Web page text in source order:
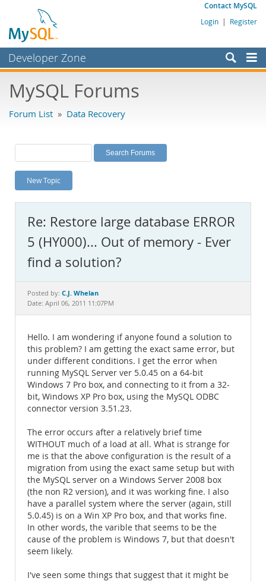
Contact MySQL
Login | Register
Developer Zone
Bugs
Labs
Planet MySQL
News and Events
MySQL.com
Downloads
Documentation
MySQL Forums
Forum List » Data Recovery
New Topic
Re: Restore large database ERROR
5 (HY000)... Out of memory - Ever
find a solution?
Posted by: C.J. Whelan
Date: April 06, 2011 11:07PM
Hello. I am wondering if anyone found a solution to
this problem? I am getting the exact same error, but
under different conditions. I get the error when
running MySQL Server ver 5.0.45 on a 64-bit
Windows 7 Pro box, and connecting to it from a 32-
bit, Windows XP Pro box, using the MySQL ODBC
connector version 3.51.23.
The error occurs after a relatively brief time
WITHOUT much of a load at all. What is strange for
me is that the above configuration is the result of a
migration from using the exact same setup but with
the MySQL server on a Windows Server 2008 box
(the non R2 version), and it was working fine. I also
have a parallel system where the server (again, still
5.0.45) is on a Win XP Pro box, and that works fine.
In other words, the varible that seems to be the
cause of the problem is Windows 7, but that doesn't
seem likely.
I've seen some things that suggest that it might be